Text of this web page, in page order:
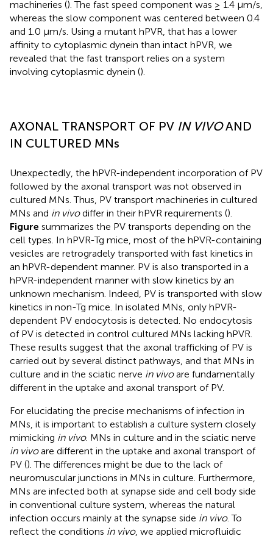
machineries (). The fast speed component was ≥ 1.4 μm/s,
whereas the slow component was centered between 0.4
and 1.0 μm/s. Using a mutant hPVR, that has a lower
affinity to cytoplasmic dynein than intact hPVR, we
revealed that the fast transport relies on a system
involving cytoplasmic dynein ().
AXONAL TRANSPORT OF PV IN VIVOAND
IN CULTURED MNs
Unexpectedly, the hPVR-independent incorporation of PV
followed by the axonal transport was not observed in
cultured MNs. Thus, PV transport machineries in cultured
MNs and in vivodiffer in their hPVR requirements ().
Figure summarizes the PV transports depending on the
cell types. In hPVR-Tg mice, most of the hPVR-containing
vesicles are retrogradely transported with fast kinetics in
an hPVR-dependent manner. PV is also transported in a
hPVR-independent manner with slow kinetics by an
unknown mechanism. Indeed, PV is transported with slow
kinetics in non-Tg mice. In isolated MNs, only hPVR-
dependent PV endocytosis is detected. No endocytosis
of PV is detected in control cultured MNs lacking hPVR.
These results suggest that the axonal trafficking of PV is
carried out by several distinct pathways, and that MNs in
culture and in the sciatic nerve in vivoare fundamentally
different in the uptake and axonal transport of PV.
For elucidating the precise mechanisms of infection in
MNs, it is important to establish a culture system closely
mimicking in vivo. MNs in culture and in the sciatic nerve
in vivoare different in the uptake and axonal transport of
PV (). The differences might be due to the lack of
neuromuscular junctions in MNs in culture. Furthermore,
MNs are infected both at synapse side and cell body side
in conventional culture system, whereas the natural
infection occurs mainly at the synapse side in vivo. To
reflect the conditions in vivo, we applied microfluidic